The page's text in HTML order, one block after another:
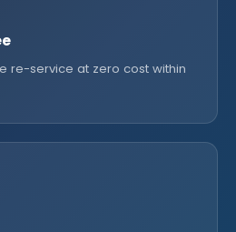
re-service at zero cost within